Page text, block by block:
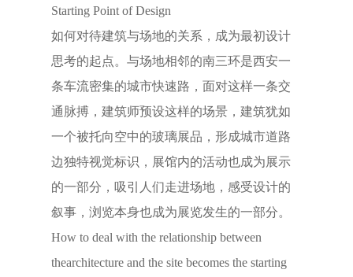
Starting Point of Design
如何对待建筑与场地的关系，成为最初设计
思考的起点。与场地相邻的南三环是西安一
条车流密集的城市快速路，面对这样一条交
通脉搏，建筑师预设这样的场景，建筑犹如
一个被托向空中的玻璃展品，形成城市道路
边独特视觉标识，展馆内的活动也成为展示
的一部分，吸引人们走进场地，感受设计的
叙事，浏览本身也成为展览发生的一部分。
How to deal with the relationship between
thearchitecture and the site becomes the starting